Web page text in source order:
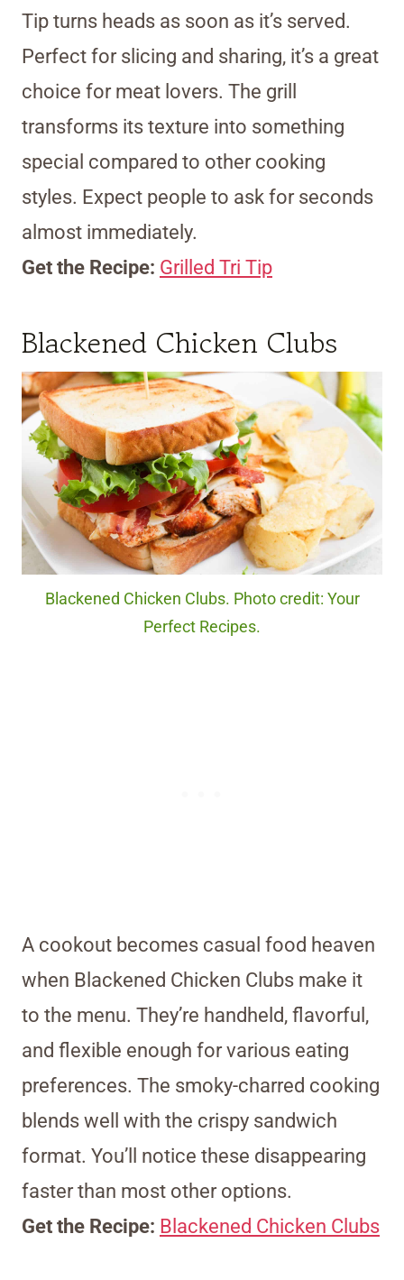
Tip turns heads as soon as it’s served.
Perfect for slicing and sharing, it’s a great
choice for meat lovers. The grill
transforms its texture into something
special compared to other cooking
styles. Expect people to ask for seconds
almost immediately.
Get the Recipe: Grilled Tri Tip
Blackened Chicken Clubs
Blackened Chicken Clubs. Photo credit: Your
Perfect Recipes.
A cookout becomes casual food heaven
when Blackened Chicken Clubs make it
to the menu. They’re handheld, flavorful,
and flexible enough for various eating
preferences. The smoky-charred cooking
blends well with the crispy sandwich
format. You’ll notice these disappearing
faster than most other options.
Get the Recipe: Blackened Chicken Clubs